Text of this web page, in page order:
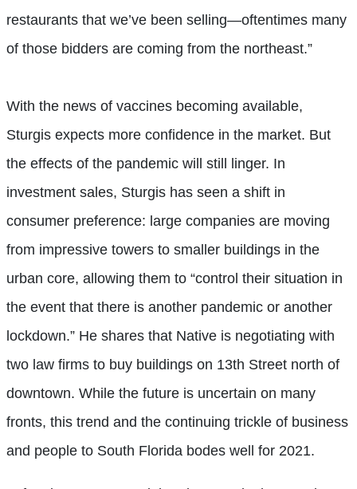
restaurants that we’ve been selling—oftentimes many
of those bidders are coming from the northeast.”
With the news of vaccines becoming available,
Sturgis expects more confidence in the market. But
the effects of the pandemic will still linger. In
investment sales, Sturgis has seen a shift in
consumer preference: large companies are moving
from impressive towers to smaller buildings in the
urban core, allowing them to “control their situation in
the event that there is another pandemic or another
lockdown.” He shares that Native is negotiating with
two law firms to buy buildings on 13th Street north of
downtown. While the future is uncertain on many
fronts, this trend and the continuing trickle of business
and people to South Florida bodes well for 2021.